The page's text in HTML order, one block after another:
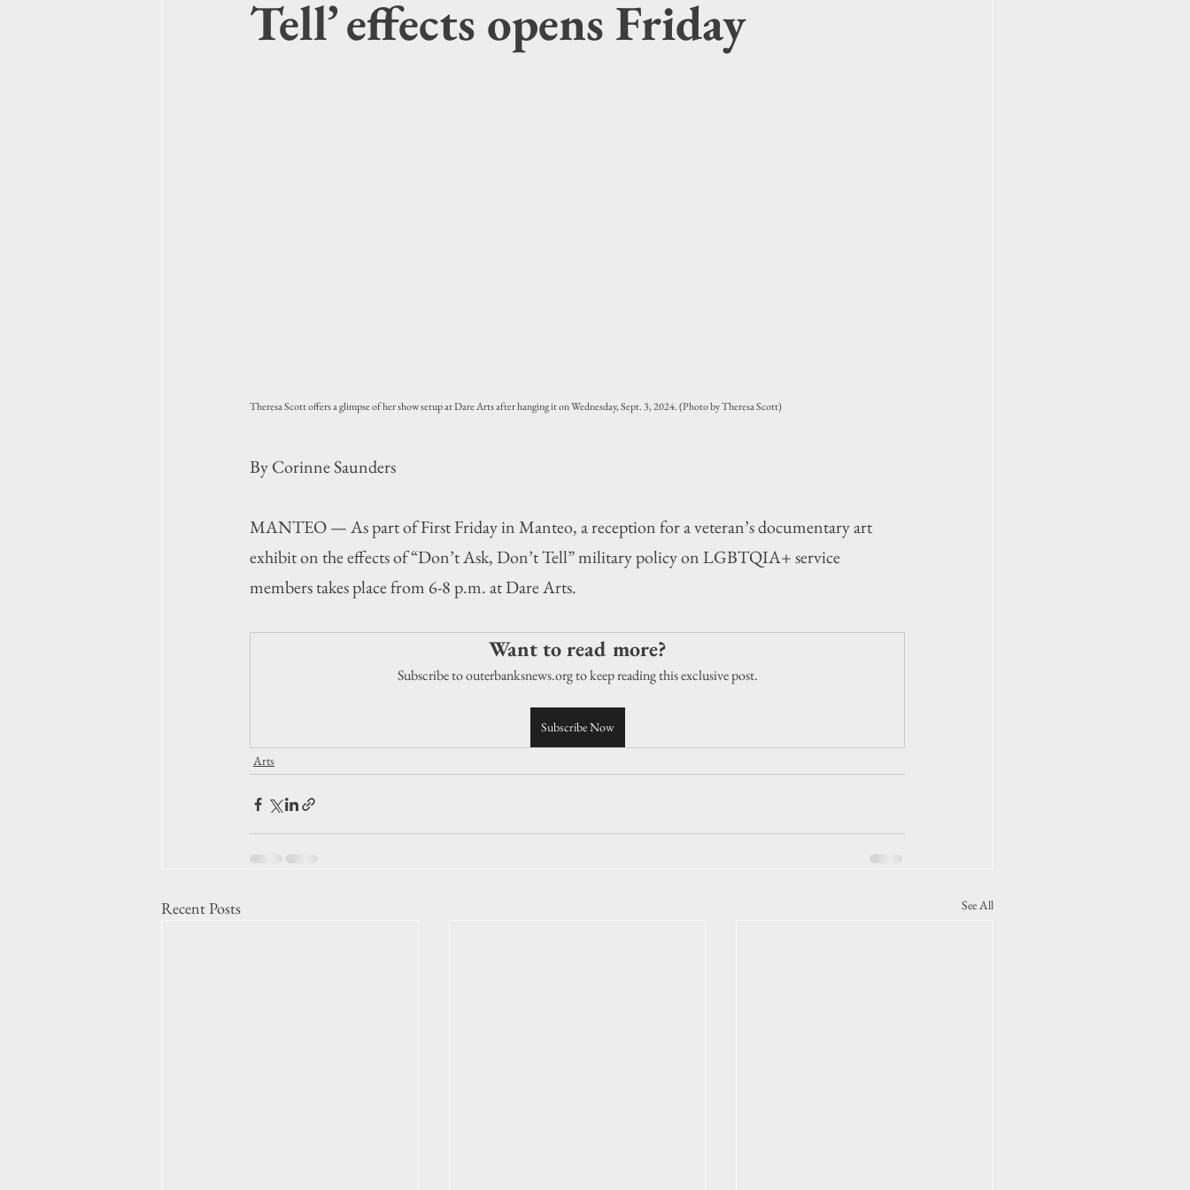
Tell’ effects opens Friday
Theresa Scott offers a glimpse of her show setup at Dare Arts after hanging it on Wednesday, Sept. 3, 2024. (Photo by Theresa Scott)
By Corinne Saunders
MANTEO — As part of First Friday in Manteo, a reception for a veteran’s documentary art
exhibit on the effects of “Don’t Ask, Don’t Tell” military policy on LGBTQIA+ service
members takes place from 6-8 p.m. at Dare Arts.
Want to read more?
Subscribe to outerbanksnews.org to keep reading this exclusive post.
Subscribe Now
Arts
Recent Posts See All